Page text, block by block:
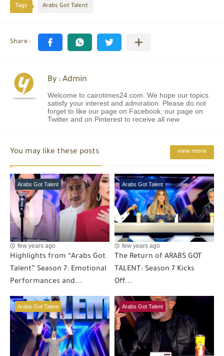
Tags Arabs Got Talent
By : Admin
Welcome to cairotimes24.com. We hope our topics
satisfy your interest and admiration. Please do not
forget to like our page on Facebook, our page on
Twitter and on Pinterest to receive all new
You may like these posts view more
Arabs Got Talent
few years ago
Highlights from “Arabs Got
Talent” Season 7: Emotional
Performances and...
Arabs Got Talent
few years ago
The Return of ARABS GOT
TALENT: Season 7 Kicks
Off...
Arabs Got Talent Arabs Got Talent